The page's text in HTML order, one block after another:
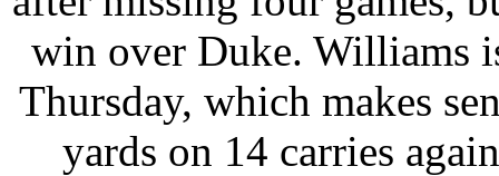
win over Duke. Williams
Thursday, which makes
yards on 14 carries